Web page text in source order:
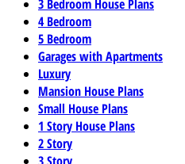
3 Bedroom House Plans
4 Bedroom
5 Bedroom
Garages with Apartments
Luxury
Mansion House Plans
Small House Plans
1 Story House Plans
2 Story